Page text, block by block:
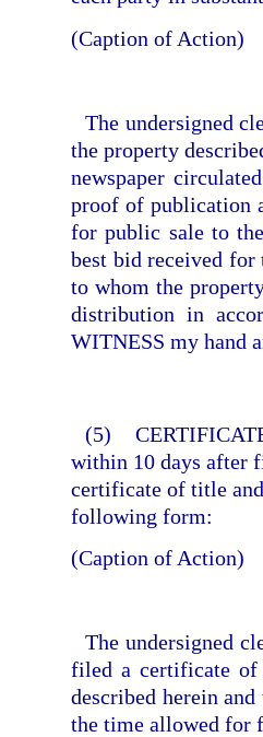
(Caption of Action)
The undersigned
the property
newspaper
proof of publication
for public sale to
best bid received
to whom the
distribution in
WITNESS my hand
(5)
within 10 days after
certificate of title
following form:
(Caption of Action)
The undersigned
filed a certificate
described herein
the time allowed for